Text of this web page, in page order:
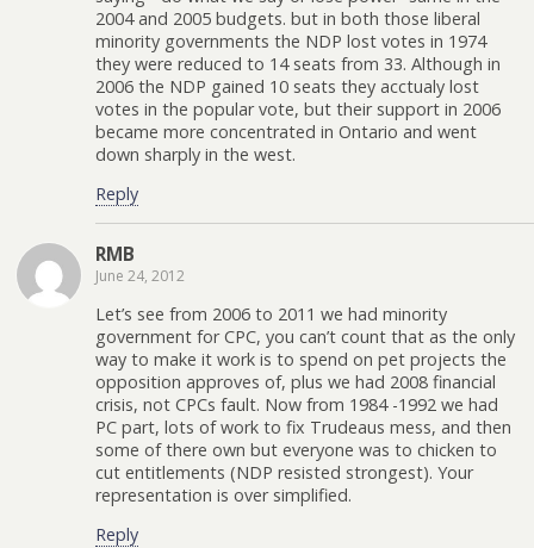
2004 and 2005 budgets. but in both those liberal
minority governments the NDP lost votes in 1974
they were reduced to 14 seats from 33. Although in
2006 the NDP gained 10 seats they acctualy lost
votes in the popular vote, but their support in 2006
became more concentrated in Ontario and went
down sharply in the west.
Reply
RMB
June 24, 2012
Let’s see from 2006 to 2011 we had minority
government for CPC, you can’t count that as the only
way to make it work is to spend on pet projects the
opposition approves of, plus we had 2008 financial
crisis, not CPCs fault. Now from 1984 -1992 we had
PC part, lots of work to fix Trudeaus mess, and then
some of there own but everyone was to chicken to
cut entitlements (NDP resisted strongest). Your
representation is over simplified.
Reply